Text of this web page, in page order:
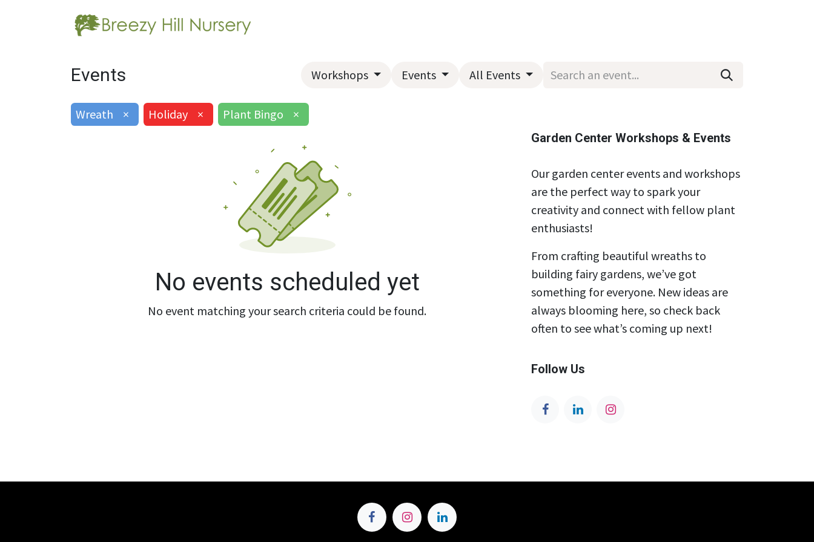
Events Workshops Events All Events
Wreath × Holiday × Plant Bingo ×
No events scheduled yet
No event matching your search criteria could be found.
Garden Center Workshops & Events
Our garden center events and workshops
are the perfect way to spark your
creativity and connect with fellow plant
enthusiasts!
From crafting beautiful wreaths to
building fairy gardens, we’ve got
something for everyone. New ideas are
always blooming here, so check back
often to see what’s coming up next!
Follow Us